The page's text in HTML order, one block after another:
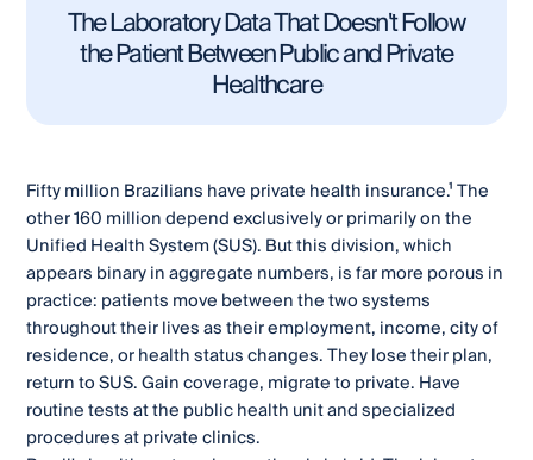
The Laboratory Data That Doesn't Follow
the Patient Between Public and Private
Healthcare
Fifty million Brazilians have private health insurance.¹ The
other 160 million depend exclusively or primarily on the
Unified Health System (SUS). But this division, which
appears binary in aggregate numbers, is far more porous in
practice: patients move between the two systems
throughout their lives as their employment, income, city of
residence, or health status changes. They lose their plan,
return to SUS. Gain coverage, migrate to private. Have
routine tests at the public health unit and specialized
procedures at private clinics.